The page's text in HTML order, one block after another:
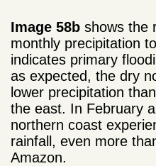
Image 58b shows the
monthly precipitation
indicates primary
as expected, the dry
lower precipitation
the east. In February
northern coast
rainfall, even more
Amazon.